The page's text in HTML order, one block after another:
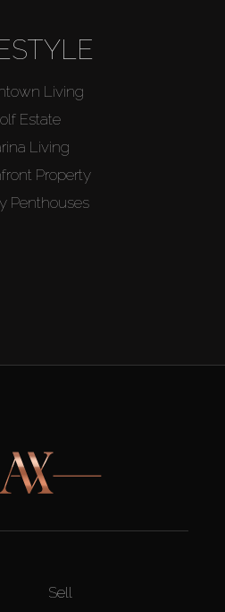
Living
Estate
Living
Property
Penthouses
Sell